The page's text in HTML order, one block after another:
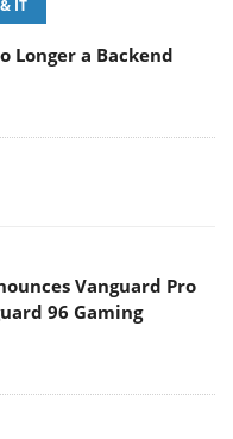
IT
Longer a Backend
Vanguard Pro
96 Gaming